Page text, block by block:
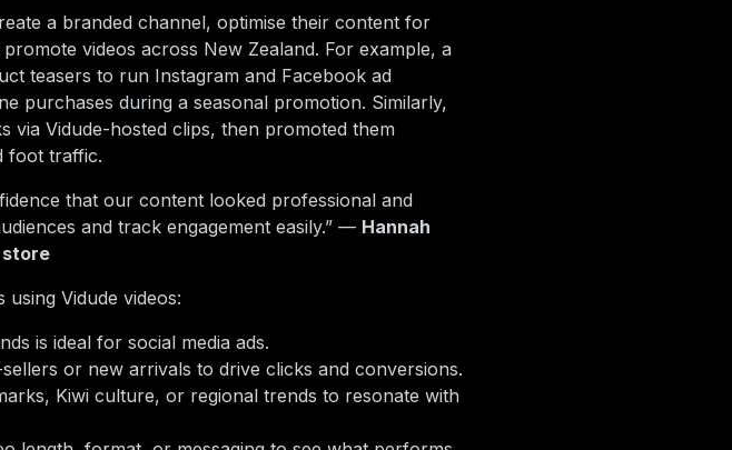
a branded channel, optimise their content for
videos across New Zealand. For example, a
teasers to run Instagram and Facebook ad
purchases during a seasonal promotion. Similarly,
via Vidude-hosted clips, then promoted them
foot traffic.
that our content looked professional and
and track engagement easily.” — Hannah
store
Vidude videos:
is ideal for social media ads.
or new arrivals to drive clicks and conversions.
Kiwi culture, or regional trends to resonate with